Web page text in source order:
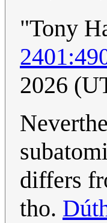
"Tony
2026
differs
tho.